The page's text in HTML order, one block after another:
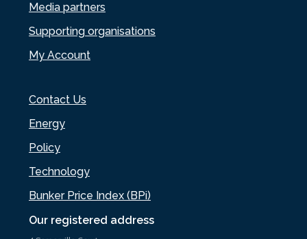
Our registered address
Media partners
Supporting organisations
My Account
Contact Us
Energy
Policy
Technology
Bunker Price Index (BPi)